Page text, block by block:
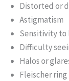
Distorted or
Astigmatism
Sensitivity to
Difficulty
Halos or
Fleischer